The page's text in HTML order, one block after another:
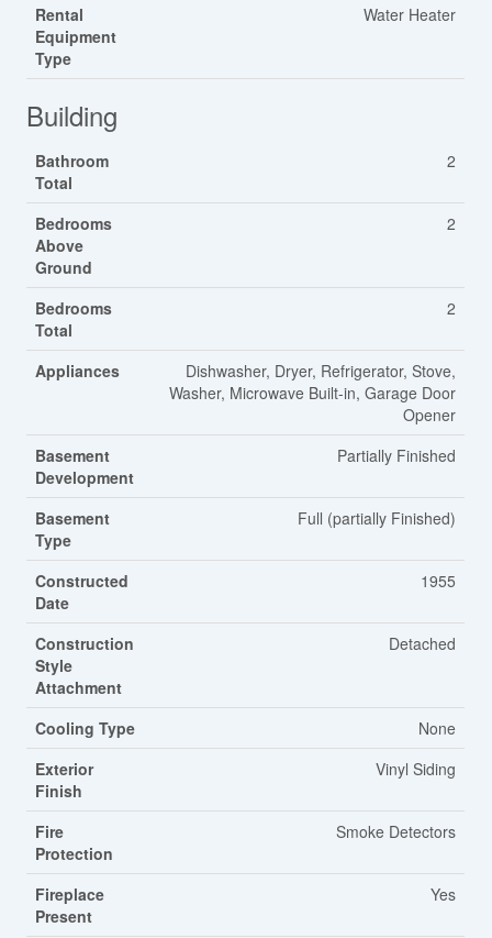
Rental
Equipment
Type
Water Heater
Building
Bathroom
Total
2
Bedrooms
Above
Ground
2
Bedrooms
Total
2
Appliances
Dishwasher, Dryer, Refrigerator, Stove,
Washer, Microwave Built-in, Garage Door
Opener
Basement
Development
Partially Finished
Basement
Type
Full (partially Finished)
Constructed
Date
1955
Construction
Style
Attachment
Detached
Cooling Type
None
Exterior
Finish
Vinyl Siding
Fire
Protection
Smoke Detectors
Fireplace
Present
Yes